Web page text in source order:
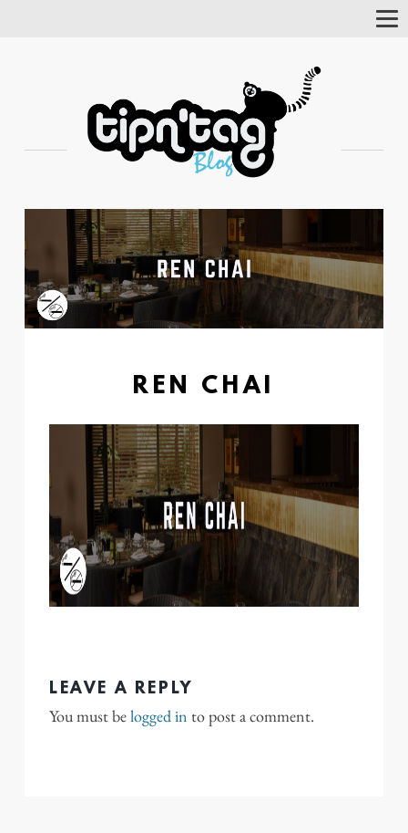
REN CHAI
LEAVE A REPLY
You must belogged in to post a comment.